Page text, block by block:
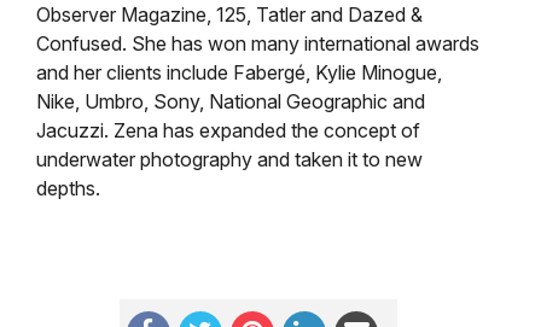
Observer Magazine, 125, Tatler and Dazed &
Confused. She has won many international awards
and her clients include Fabergé, Kylie Minogue,
Nike, Umbro, Sony, National Geographic and
Jacuzzi. Zena has expanded the concept of
underwater photography and taken it to new
depths.